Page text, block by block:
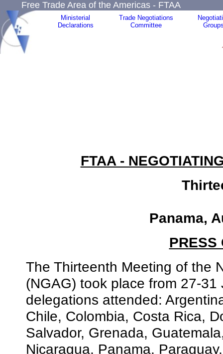
Free Trade Area of the Americas - FTAA
Ministerial
Declarations
Trade Negotiations
Committee
FTAA -
Panama,
PRESS
The Thirteenth Meeting of the
(NGAG) took place from 27-
delegations attended:
Chile, Colombia, Costa Rica,
Salvador, Grenada,
Nicaragua, Panama,